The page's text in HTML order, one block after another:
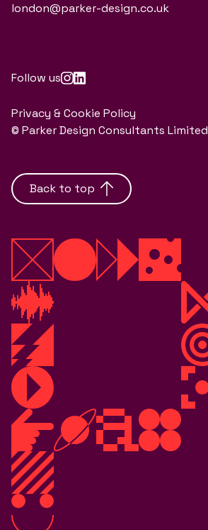
london@parker-design.co.uk
Follow us
Privacy & Cookie Policy
© Parker Design Consultants Limited
Back to top